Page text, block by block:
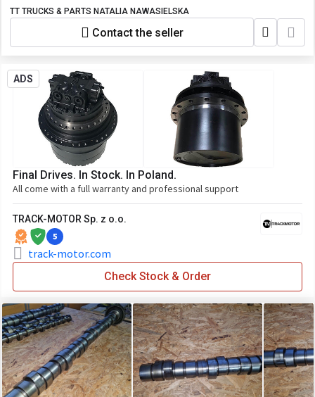
TT TRUCKS & PARTS NATALIA NAWASIELSKA
Contact the seller
ADS
Final Drives. In Stock. In Poland.
All come with a full warranty and professional support
TRACK-MOTOR Sp. z o.o.
5
track-motor.com
Check Stock & Order